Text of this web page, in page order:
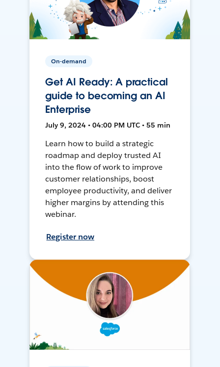
On-demand
Get AI Ready: A practical
guide to becoming an AI
Enterprise
July 9, 2024 • 04:00 PM UTC • 55 min
Learn how to build a strategic
roadmap and deploy trusted AI
into the flow of work to improve
customer relationships, boost
employee productivity, and deliver
higher margins by attending this
webinar.
Register now